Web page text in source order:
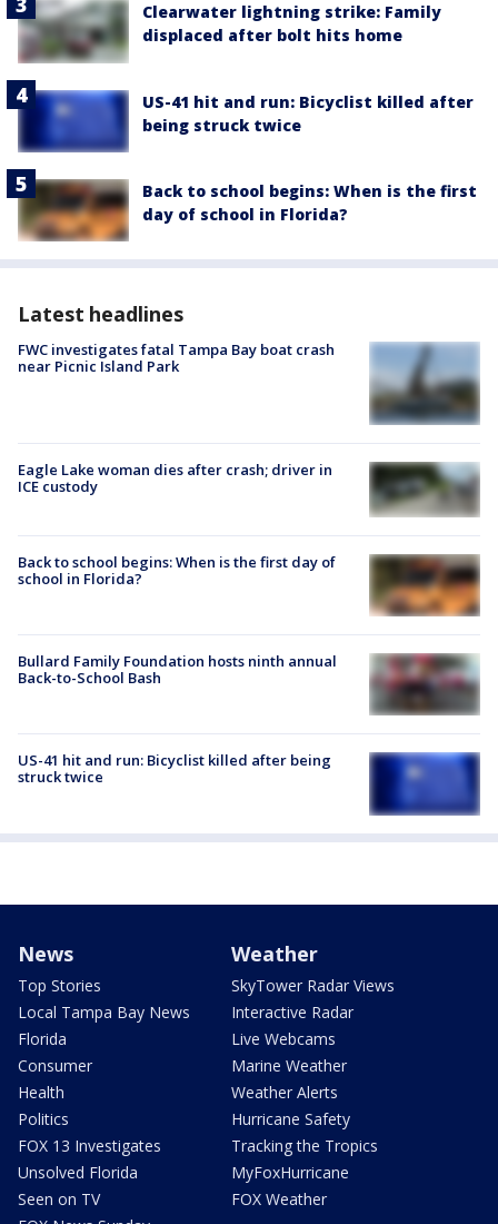
Clearwater lightning strike: Family
displaced after bolt hits home
US-41 hit and run: Bicyclist killed after
being struck twice
Back to school begins: When is the first
day of school in Florida?
Latest headlines
FWC investigates fatal Tampa Bay boat crash
near Picnic Island Park
Eagle Lake woman dies after crash; driver in
ICE custody
Back to school begins: When is the first day of
school in Florida?
Bullard Family Foundation hosts ninth annual
Back-to-School Bash
US-41 hit and run: Bicyclist killed after being
struck twice
News
Top Stories
Local Tampa Bay News
Florida
Consumer
Health
Politics
FOX 13 Investigates
Unsolved Florida
Seen on TV
Weather
SkyTower Radar Views
Interactive Radar
Live Webcams
Marine Weather
Weather Alerts
Hurricane Safety
Tracking the Tropics
MyFoxHurricane
FOX Weather